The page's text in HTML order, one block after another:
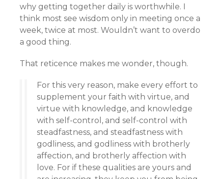
why getting together daily is worthwhile. I
think most see wisdom only in meeting once a
week, twice at most. Wouldn’t want to overdo
a good thing.
That reticence makes me wonder, though.
For this very reason, make every effort to
supplement your faith with virtue, and
virtue with knowledge, and knowledge
with self-control, and self-control with
steadfastness, and steadfastness with
godliness, and godliness with brotherly
affection, and brotherly affection with
love. For if these qualities are yours and